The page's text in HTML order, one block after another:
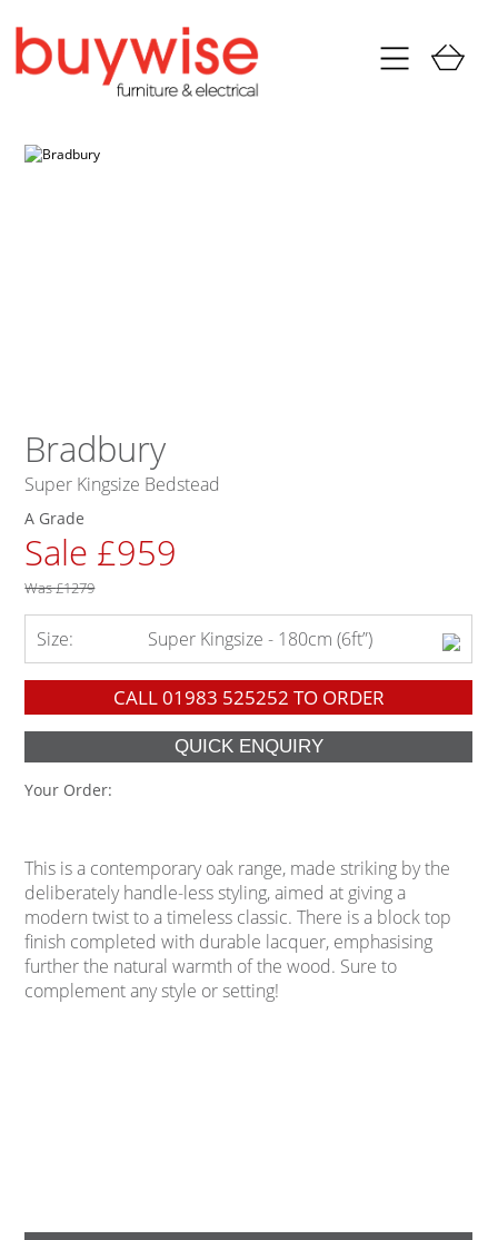
Bradbury
Super Kingsize Bedstead
A Grade
Sale £959
Was£1279
Size: Super Kingsize - 180cm (6ft”)
CALL01983 525252 TO ORDER
Your Order:
This is a contemporary oak range, made striking by the
deliberately handle-less styling, aimed at giving a
modern twist to a timeless classic. There is a block top
finish completed with durable lacquer, emphasising
further the natural warmth of the wood. Sure to
complement any style or setting!